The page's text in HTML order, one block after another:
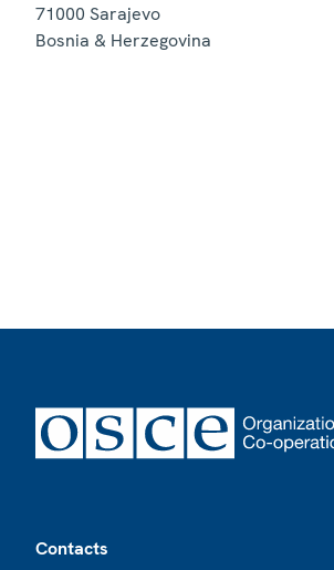
71000 Sarajevo
Bosnia & Herzegovina
Contacts